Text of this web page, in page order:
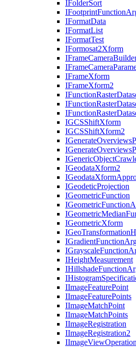
IFolderSort
IFootprintFunction
IFormatData
IFormatList
IFormatTest
IFormosat2Xform
IFrameCamera
IFrameCamera
IFrameXform
IFrameXform2
IFunctionRaster
IFunctionRaster
IFunctionRaster
IGCSShiftXform
IGCSShiftXform2
IGenerateOverviews
IGenerateOverviews
IGenericObject
IGeodataXform2
IGeodataXform
IGeodeticProjection
IGeometricFunction
IGeometricFunction
IGeometricMedian
IGeometricXform
IGeoTransformation
IGradientFunction
IGrayscaleFunction
IHeightMeasurement
IHillshadeFunction
IHistogram
IImageFeaturePoint
IImageFeaturePoints
IImageMatchPoint
IImageMatchPoints
IImageRegistration
IImageRegistration2
IImageViewOperation